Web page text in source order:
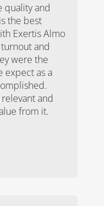
quality and
the best
Exertis Almo
and
were the
expect as a
and
from it.